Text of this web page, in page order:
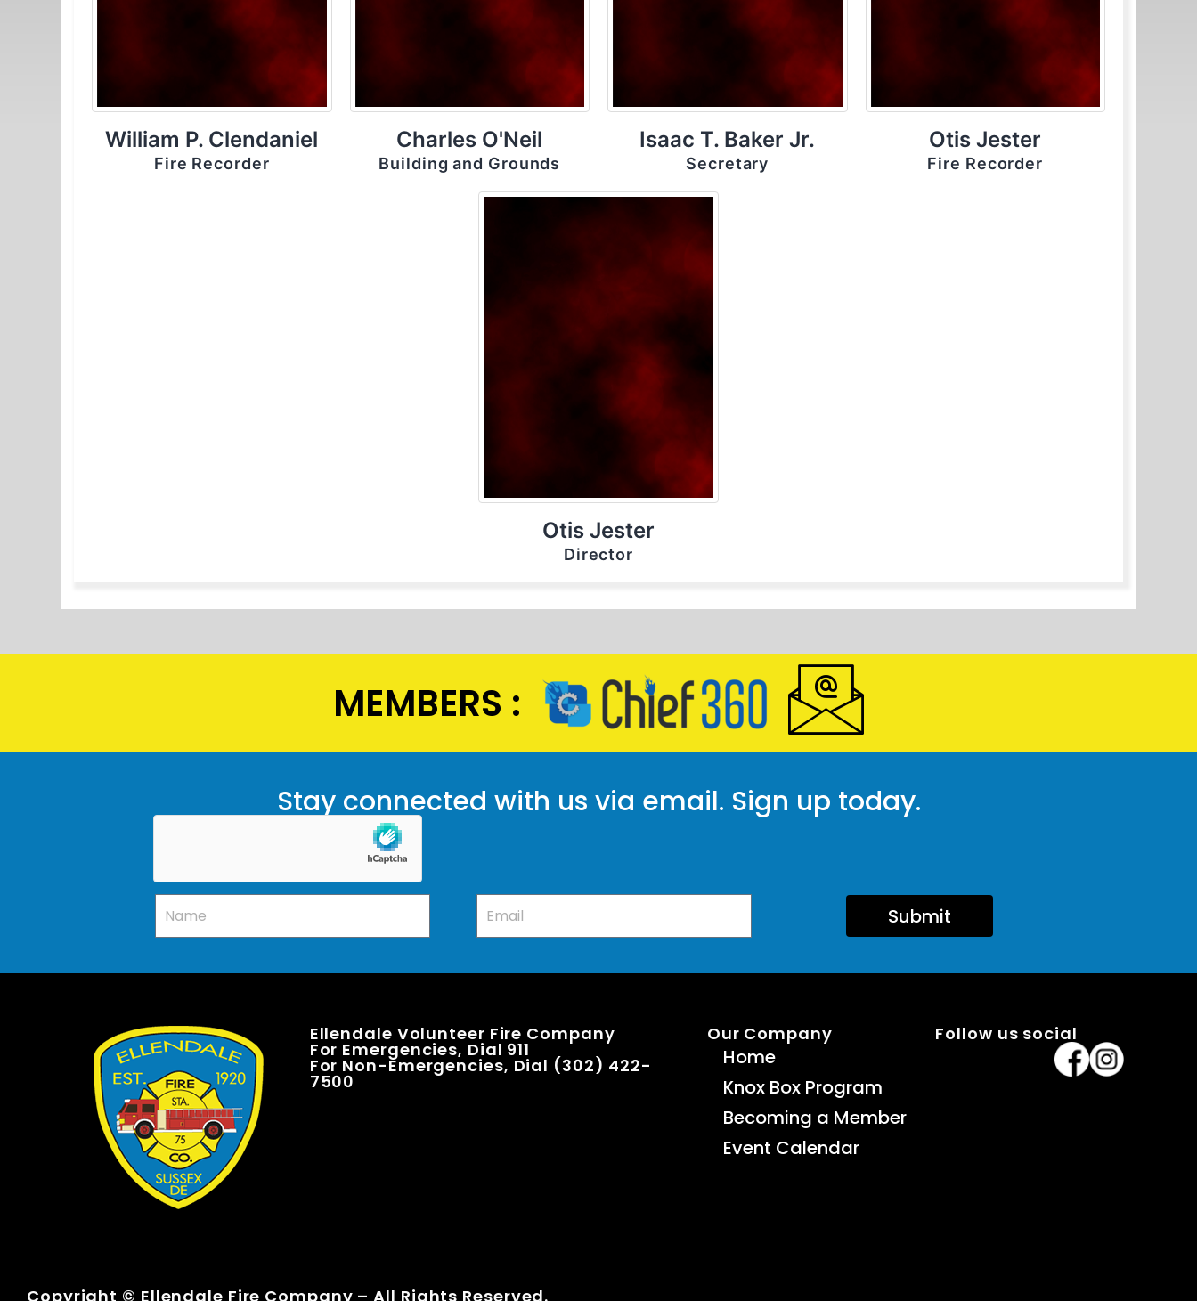
William P. Clendaniel
Fire Recorder
Charles O'Neil
Building and Grounds
Isaac T. Baker Jr.
Secretary
Otis Jester
Fire Recorder
Otis Jester
Director
MEMBERS :
Stay connected with us via email. Sign up today.
Submit
Ellendale Volunteer Fire Company
For Emergencies, Dial 911
For Non-Emergencies, Dial (302) 422-
7500
Our Company
Home
Knox Box Program
Becoming a Member
Event Calendar
Follow us social
Copyright © Ellendale Fire Company – All Rights Reserved.